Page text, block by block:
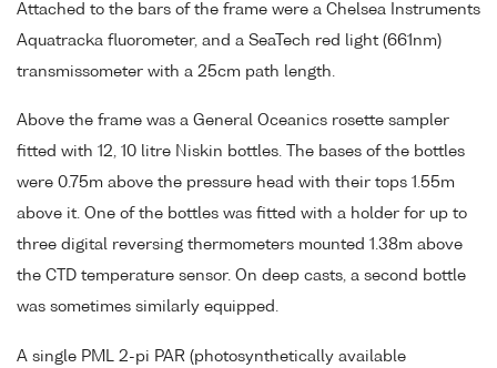
Attached to the bars of the frame were a Chelsea Instruments
Aquatracka fluorometer, and a SeaTech red light (661nm)
transmissometer with a 25cm path length.
Above the frame was a General Oceanics rosette sampler
fitted with 12, 10 litre Niskin bottles. The bases of the bottles
were 0.75m above the pressure head with their tops 1.55m
above it. One of the bottles was fitted with a holder for up to
three digital reversing thermometers mounted 1.38m above
the CTD temperature sensor. On deep casts, a second bottle
was sometimes similarly equipped.
A single PML 2-pi PAR (photosynthetically available